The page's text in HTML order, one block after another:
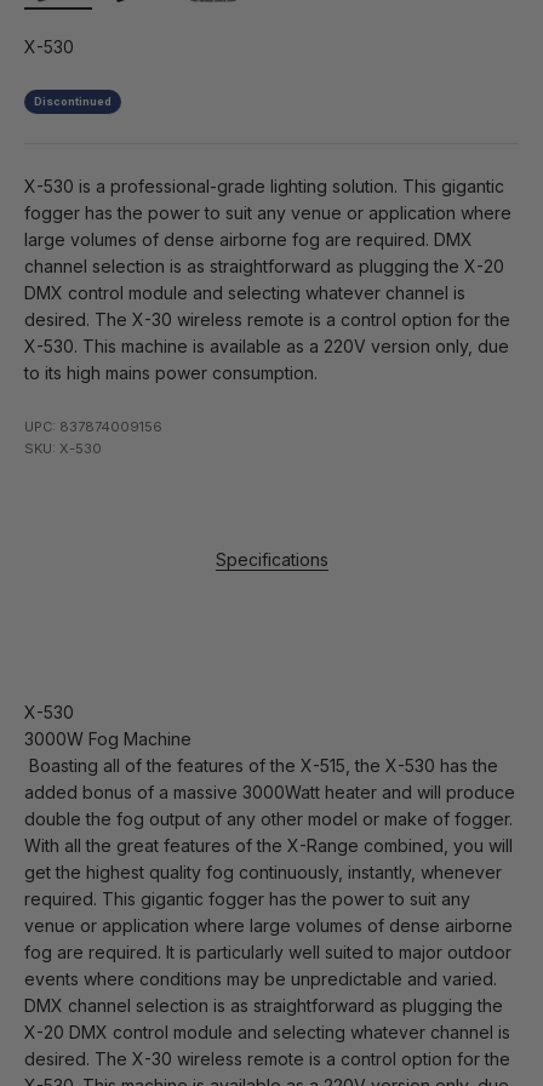
X-530
Discontinued
X-530 is a professional-grade lighting solution. This gigantic
fogger has the power to suit any venue or application where
large volumes of dense airborne fog are required. DMX
channel selection is as straightforward as plugging the X-20
DMX control module and selecting whatever channel is
desired. The X-30 wireless remote is a control option for the
X-530. This machine is available as a 220V version only, due
to its high mains power consumption.
UPC: 837874009156
SKU: X-530
Specifications
X-530
3000W Fog Machine
Boasting all of the features of the X-515, the X-530 has the
added bonus of a massive 3000Watt heater and will produce
double the fog output of any other model or make of fogger.
With all the great features of the X-Range combined, you will
get the highest quality fog continuously, instantly, whenever
required. This gigantic fogger has the power to suit any
venue or application where large volumes of dense airborne
fog are required. It is particularly well suited to major outdoor
events where conditions may be unpredictable and varied.
DMX channel selection is as straightforward as plugging the
X-20 DMX control module and selecting whatever channel is
desired. The X-30 wireless remote is a control option for the